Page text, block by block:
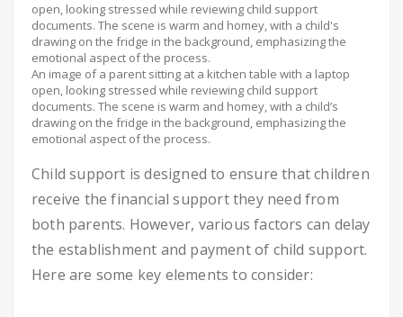
An image of a parent sitting at a kitchen table with a laptop
open, looking stressed while reviewing child support
documents. The scene is warm and homey, with a child’s
drawing on the fridge in the background, emphasizing the
emotional aspect of the process.
Child support is designed to ensure that children
receive the financial support they need from
both parents. However, various factors can delay
the establishment and payment of child support.
Here are some key elements to consider: